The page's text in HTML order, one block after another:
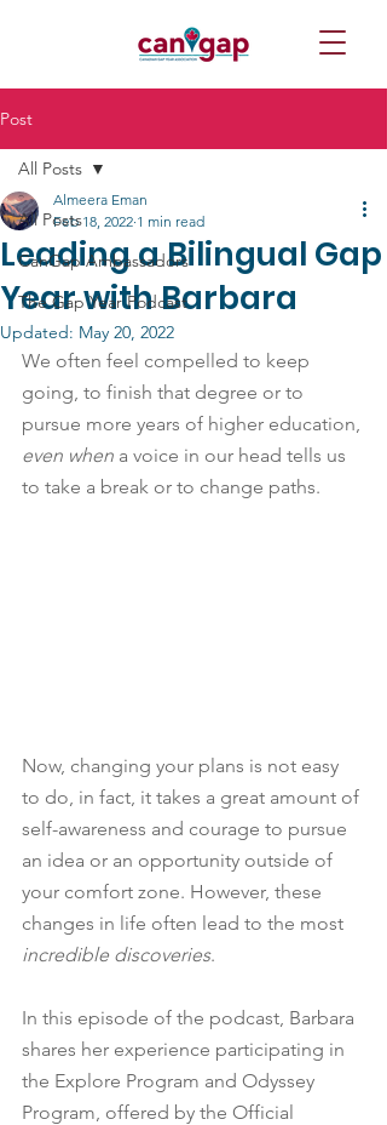
Post
All Posts
CanGap Ambassadors
The Gap Year Podcast
All Posts
Leading a Bilingual Gap
Year with Barbara
Almeera Eman
Feb 18, 2022 1 min read
Updated: May 20, 2022
We often feel compelled to keep
going, to finish that degree or to
pursue more years of higher education,
even when a voice in our head tells us
to take a break or to change paths.
Now, changing your plans is not easy
to do, in fact, it takes a great amount of
self-awareness and courage to pursue
an idea or an opportunity outside of
your comfort zone. However, these
changes in life often lead to the most
incredible discoveries.
In this episode of the podcast, Barbara
shares her experience participating in
the Explore Program and Odyssey
Program, offered by the Official